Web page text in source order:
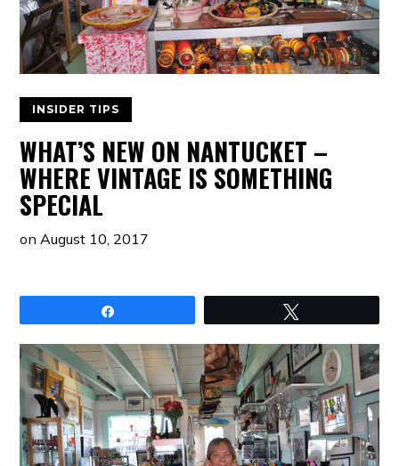
INSIDER TIPS
WHAT’S NEW ON NANTUCKET –
WHERE VINTAGE IS SOMETHING
SPECIAL
onAugust 10, 2017